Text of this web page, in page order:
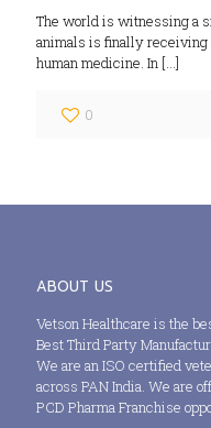
The world is witnessing a
animals is finally receiving
human medicine. In […]
0
ABOUT US
Vetson Healthcare is the
Best Third Party
We are an ISO certified
across PAN India. We are
PCD Pharma Franchise